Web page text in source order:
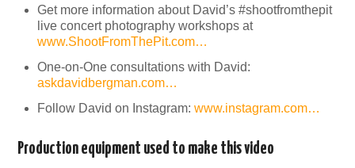
Get more information about David’s #shootfromthepit
live concert photography workshops at
www.ShootFromThePit.com…
One-on-One consultations with David:
askdavidbergman.com…
Follow David on Instagram:www.instagram.com…
Production equipment used to make this video